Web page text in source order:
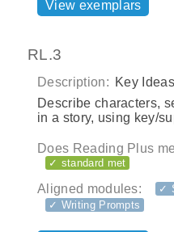
View exemplars
RL.3
Description: Key
Describe characters,
in a story, using key/
Does Reading Plus
✓ standard met
Aligned modules:
✓
✓ Writing Prompts